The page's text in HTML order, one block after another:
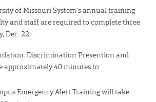
of Missouri System’s annual training
and staff are required to complete three
Dec. 22:
Discrimination Prevention and
approximately 40 minutes to
Emergency Alert Training will take